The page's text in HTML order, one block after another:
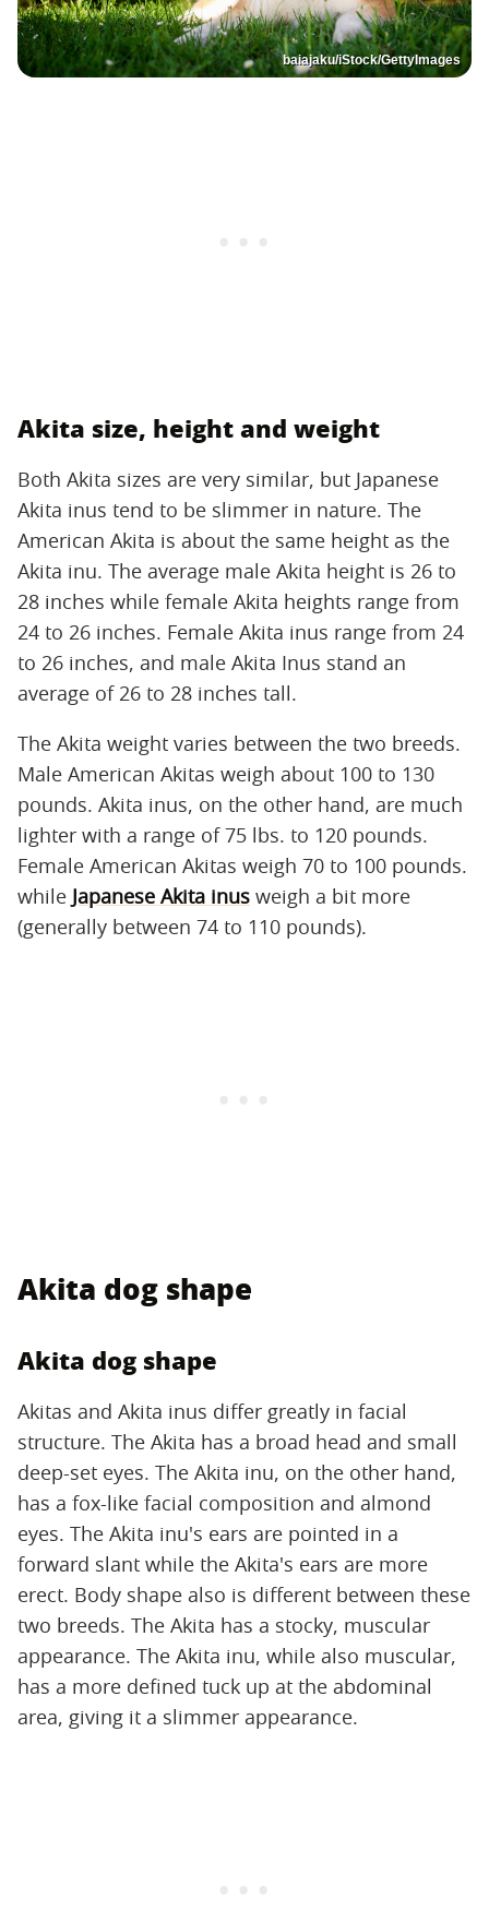
baiajaku/iStock/GettyImages
Akita size, height and weight
Both Akita sizes are very similar, but Japanese
Akita inus tend to be slimmer in nature. The
American Akita is about the same height as the
Akita inu. The average male Akita height is 26 to
28 inches while female Akita heights range from
24 to 26 inches. Female Akita inus range from 24
to 26 inches, and male Akita Inus stand an
average of 26 to 28 inches tall.
The Akita weight varies between the two breeds.
Male American Akitas weigh about 100 to 130
pounds. Akita inus, on the other hand, are much
lighter with a range of 75 lbs. to 120 pounds.
Female American Akitas weigh 70 to 100 pounds.
while Japanese Akita inus weigh a bit more
(generally between 74 to 110 pounds).
Akita dog shape
Akita dog shape
Akitas and Akita inus differ greatly in facial
structure. The Akita has a broad head and small
deep-set eyes. The Akita inu, on the other hand,
has a fox-like facial composition and almond
eyes. The Akita inu's ears are pointed in a
forward slant while the Akita's ears are more
erect. Body shape also is different between these
two breeds. The Akita has a stocky, muscular
appearance. The Akita inu, while also muscular,
has a more defined tuck up at the abdominal
area, giving it a slimmer appearance.